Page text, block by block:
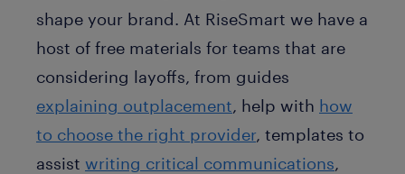
shape your brand. At RiseSmart we have a
host of free materials for teams that are
considering layoffs, from guides
explaining outplacement, help with how
to choose the right provider, templates to
assist writing critical communications,